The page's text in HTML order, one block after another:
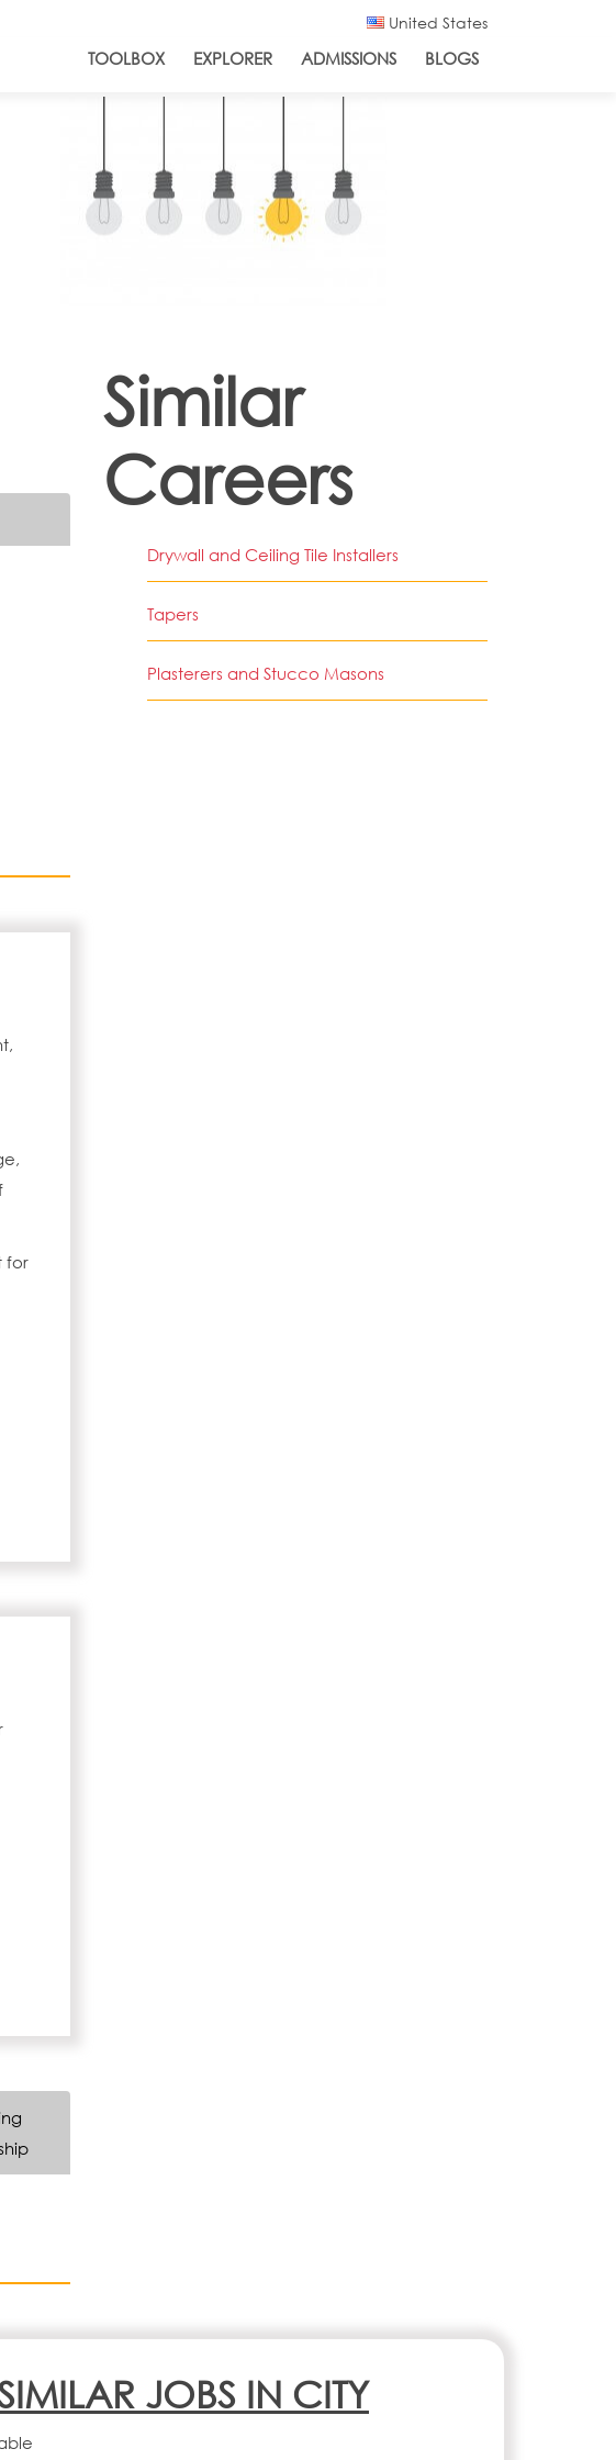
United States
TOOLBOX EXPLORER ADMISSIONS BLOGS
for
Similar
Careers
Drywall and Ceiling Tile Installers
Tapers
Plasterers and Stucco Masons
JOBS IN CITY